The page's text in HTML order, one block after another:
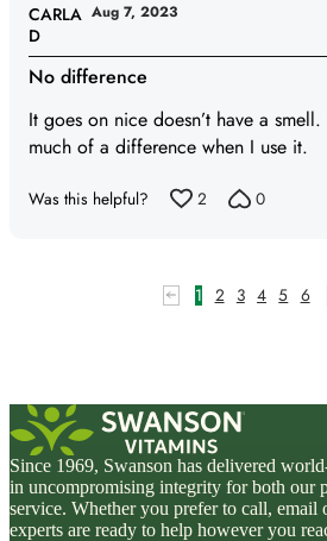
No difference
It goes on nice doesn’t have a
much of a difference when I use it.
CARLA
D
Aug 7, 2023
Was this helpful? 2 0
1 2 3 4 5 6
Since 1969, Swanson has delivered
in uncompromising integrity for both our
service. Whether you prefer to call, email
experts are ready to help however you